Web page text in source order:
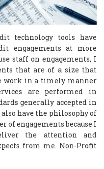
technology tools have
engagements at more
staff on engagements, I
that are of a size that
work in a timely manner
are performed in
generally accepted in
have the philosophy of
of engagements because I
the attention and
from me. Non-Profit